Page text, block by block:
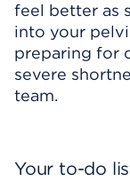
feel better as
into your
preparing for
severe
team.
Your to-do